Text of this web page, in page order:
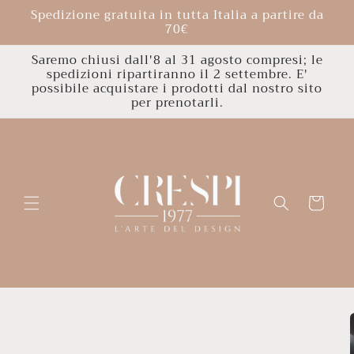
Skip to
content
Spedizione gratuita in tutta Italia a partire da
70€
Saremo chiusi dall'8 al 31 agosto compresi; le
spedizioni ripartiranno il 2 settembre. E'
possibile acquistare i prodotti dal nostro sito
per prenotarli.
Cart